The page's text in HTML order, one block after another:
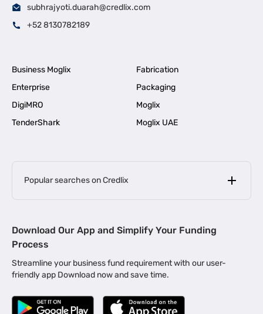
subhrajyoti.duarah@credlix.com
+52 8130782189
Business Moglix
Fabrication
Enterprise
Packaging
DigiMRO
Moglix
TenderShark
Moglix UAE
Popular searches on Credlix
MSME Loan for Startups |
Business Loan in Kerala | Business Loan in Bengaluru |
Business Loan for Manufacturers | Business Loan in Delhi
Business Loan for Machinery Purchase |
Download Our App and Simplify Your Funding
Process
Streamline your business fund requirement with our user-
friendly app Download now and save time.